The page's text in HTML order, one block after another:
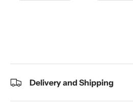
Delivery and Shipping